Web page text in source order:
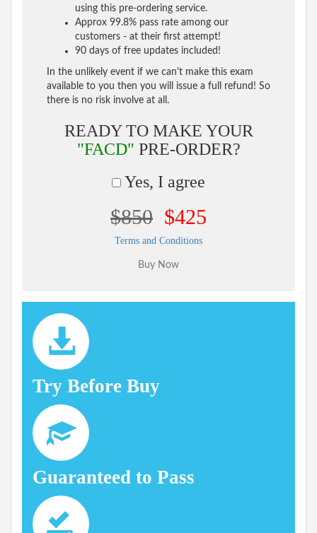
using this pre-ordering service.
Approx 99.8% pass rate among our
customers - at their first attempt!
90 days of free updates included!
In the unlikely event if we can't make this exam
available to you then you will issue a full refund! So
there is no risk involve at all.
READY TO MAKE YOUR
"FACD" PRE-ORDER?
Yes, I agree
$850 $425
Terms and Conditions
Try Before Buy
Guaranteed to Pass